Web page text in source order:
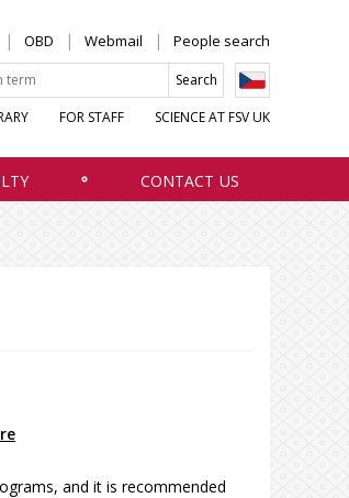
OBD Webmail People search
FOR STAFF SCIENCE AT FSV UK
CONTACT US
and it is recommended